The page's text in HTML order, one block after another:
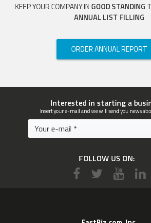
KEEP YOUR COMPANY IN GOOD STANDING
ANNUAL LIST FILLING
ORDER ANNUAL REPORT
Interested in starting a
Insert your e-mail and we will send you news
FOLLOW US ON: